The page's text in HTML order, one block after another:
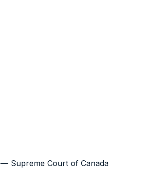
Supreme Court of Canada